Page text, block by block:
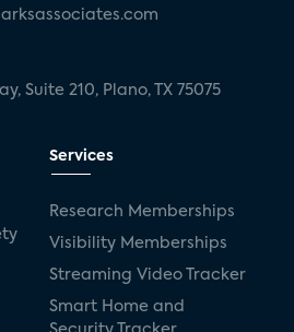
Suite 210, Plano, TX 75075
Services
Research Memberships
Visibility Memberships
Streaming Video Tracker
Smart Home and